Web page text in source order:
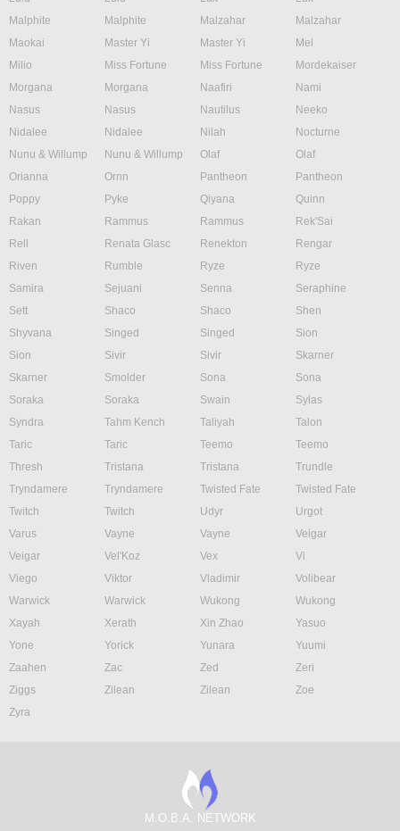
Malphite
Malphite Malzahar
Malzahar
Maokai
Master Yi Master Yi
Mel
Milio
Miss Fortune Miss Fortune
Mordekaiser
Morgana
Morgana Naafiri
Nami
Nasus
Nasus Nautilus
Neeko
Nidalee
Nidalee Nilah
Nocturne
Nunu & Willump
Nunu & Willump Olaf
Olaf
Orianna
Ornn Pantheon
Pantheon
Poppy
Pyke Qiyana
Quinn
Rakan
Rammus Rammus
Rek'Sai
Rell
Renata Glasc Renekton
Rengar
Riven
Rumble Ryze
Ryze
Samira
Sejuani Senna
Seraphine
Sett
Shaco Shaco
Shen
Shyvana
Singed Singed
Sion
Sion
Sivir Sivir
Skarner
Skarner
Smolder Sona
Sona
Soraka
Soraka Swain
Sylas
Syndra
Tahm Kench Taliyah
Talon
Taric
Taric Teemo
Teemo
Thresh
Tristana Tristana
Trundle
Tryndamere
Tryndamere Twisted Fate
Twisted Fate
Twitch
Twitch Udyr
Urgot
Varus
Vayne Vayne
Veigar
Veigar
Vel'Koz Vex
Vi
Viego
Viktor Vladimir
Volibear
Warwick
Warwick Wukong
Wukong
Xayah
Xerath Xin Zhao
Yasuo
Yone
Yorick Yunara
Yuumi
Zaahen
Zac Zed
Zeri
Ziggs
Zilean Zilean
Zoe
Zyra
M.O.B.A. NETWORK